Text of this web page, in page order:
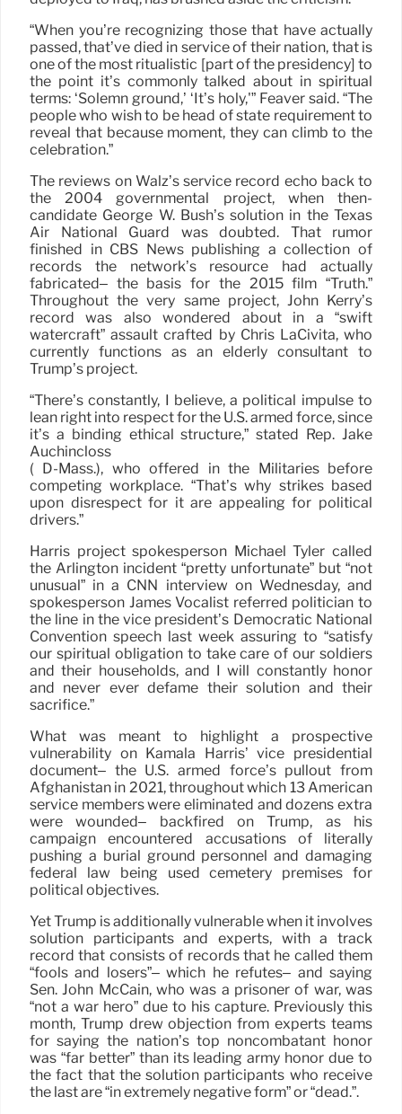
“When you’re recognizing those that have actually
passed, that’ve died in service of their nation, that is
one of the most ritualistic [part of the presidency] to
the point it’s commonly talked about in spiritual
terms: ‘Solemn ground,’ ‘It’s holy,'” Feaver said. “The
people who wish to be head of state requirement to
reveal that because moment, they can climb to the
celebration.”
The reviews on Walz’s service record echo back to
the 2004 governmental project, when then-
candidate George W. Bush’s solution in the Texas
Air National Guard was doubted. That rumor
finished in CBS News publishing a collection of
records the network’s resource had actually
fabricated– the basis for the 2015 film “Truth.”
Throughout the very same project, John Kerry’s
record was also wondered about in a “swift
watercraft” assault crafted by Chris LaCivita, who
currently functions as an elderly consultant to
Trump’s project.
“There’s constantly, I believe, a political impulse to
lean right into respect for the U.S. armed force, since
it’s a binding ethical structure,” stated Rep. Jake
Auchincloss
( D-Mass.), who offered in the Militaries before
competing workplace. “That’s why strikes based
upon disrespect for it are appealing for political
drivers.”
Harris project spokesperson Michael Tyler called
the Arlington incident “pretty unfortunate” but “not
unusual” in a CNN interview on Wednesday, and
spokesperson James Vocalist referred politician to
the line in the vice president’s Democratic National
Convention speech last week assuring to “satisfy
our spiritual obligation to take care of our soldiers
and their households, and I will constantly honor
and never ever defame their solution and their
sacrifice.”
What was meant to highlight a prospective
vulnerability on Kamala Harris’ vice presidential
document– the U.S. armed force’s pullout from
Afghanistan in 2021, throughout which 13 American
service members were eliminated and dozens extra
were wounded– backfired on Trump, as his
campaign encountered accusations of literally
pushing a burial ground personnel and damaging
federal law being used cemetery premises for
political objectives.
Yet Trump is additionally vulnerable when it involves
solution participants and experts, with a track
record that consists of records that he called them
“fools and losers”– which he refutes– and saying
Sen. John McCain, who was a prisoner of war, was
“not a war hero” due to his capture. Previously this
month, Trump drew objection from experts teams
for saying the nation’s top noncombatant honor
was “far better” than its leading army honor due to
the fact that the solution participants who receive
the last are “in extremely negative form” or “dead.”.